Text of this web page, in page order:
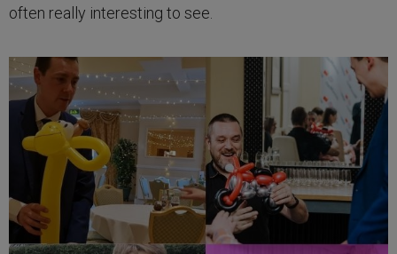
often really interesting to see.